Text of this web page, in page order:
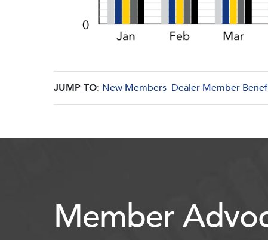
JUMP TO: New Members Dealer Member
Member